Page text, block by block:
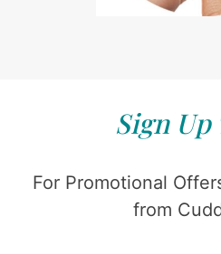
Sign Up
For Promotional
from